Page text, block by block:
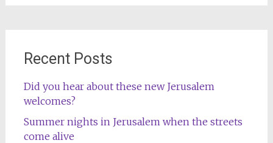
Recent Posts
Did you hear about these new Jerusalem
welcomes?
Summer nights in Jerusalem when the streets
come alive